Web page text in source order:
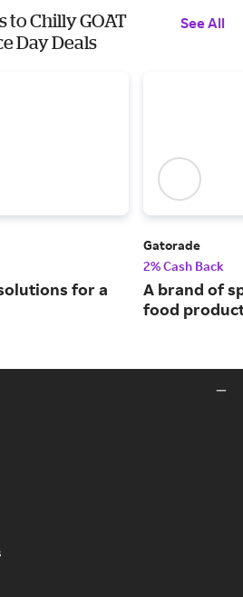
to Chilly GOAT
Day Deals
See All
for a
Gatorade
2% Cash Back
A brand of
food